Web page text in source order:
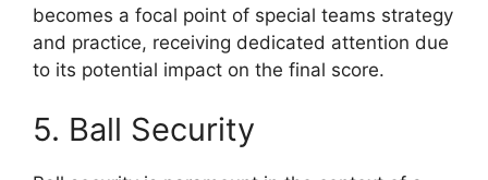
becomes a focal point of special teams strategy
and practice, receiving dedicated attention due
to its potential impact on the final score.
5. Ball Security